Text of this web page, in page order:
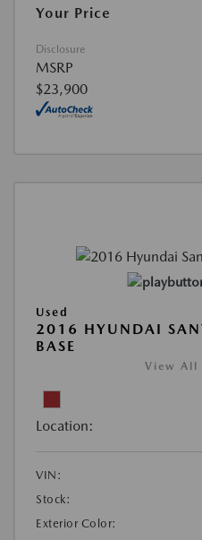
Your Price
Disclosure
MSRP
$23,900
Used
2016 HYUNDAI
BASE
View All
Location:
VIN:
Stock:
Exterior Color: